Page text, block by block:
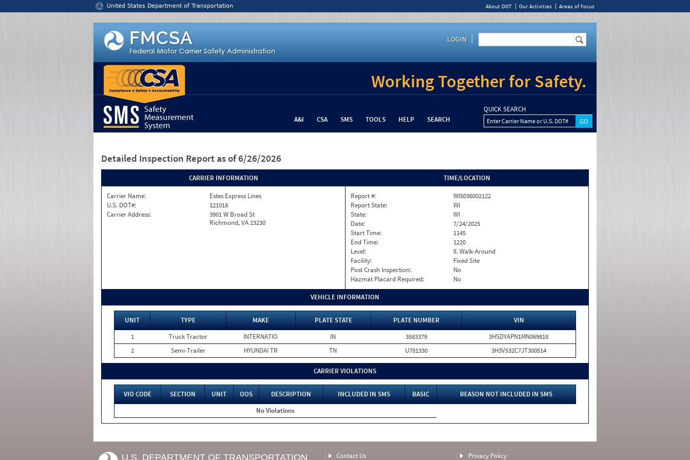
United States Department of Transportation About DOT Our Activities Areas of Focus
LOGIN
Working Together for Safety.
A&I CSA SMS TOOLS HELP SEARCH
QUICK SEARCH
Enter Carrier Name or U.S. DOT#
Detailed Inspection Report as of 6/26/2026
CARRIER INFORMATION
Carrier Name:
Estes Express Lines
U.S. DOT#:
121018
Carrier Address:
3901 W Broad St
Richmond, VA 23230
TIME/LOCATION
Report #:
WI5036002122
Report State:
WI
State:
WI
Date:
7/24/2025
Start Time:
1145
End Time:
1220
Level:
II. Walk-Around
Facility:
Fixed Site
Post Crash Inspection:
No
Hazmat Placard Required:
No
VEHICLE INFORMATION
UNIT TYPE MAKE PLATE STATE PLATE NUMBER
VIN
1
Truck Tractor INTERNATIO IN 3583379
3HSDYAPN1MN069818
2
Semi-Trailer HYUNDAI TR TN U781330 3H3V532C7JT300514
CARRIER VIOLATIONS
VIO CODE SECTION UNIT OOS DESCRIPTION INCLUDED IN SMS BASIC
REASON NOT INCLUDED IN SMS
No Violations
U.S. DEPARTMENT OF TRANSPORTATION Contact Us Privacy Policy